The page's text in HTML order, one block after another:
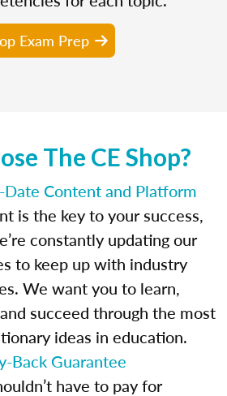
Exam Prep
The CE Shop?
Date Content and Platform
is the key to your success,
constantly updating our
to keep up with industry
We want you to learn,
succeed through the most
ideas in education.
Back Guarantee
have to pay for